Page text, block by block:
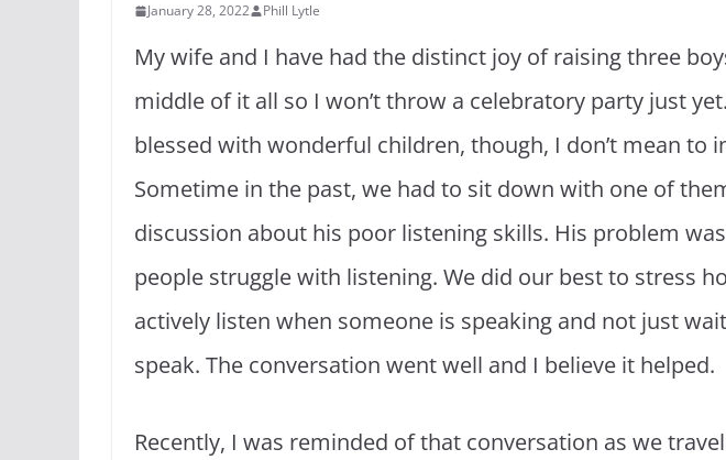
January 28, 2022 Phill Lytle
My wife and I have had the distinct joy of raising three
middle of it all so I won’t throw a celebratory party just
blessed with wonderful children, though, I don’t mean to
Sometime in the past, we had to sit down with one of
discussion about his poor listening skills. His problem
people struggle with listening. We did our best to stress
actively listen when someone is speaking and not just
speak. The conversation went well and I believe it helped.
Recently, I was reminded of that conversation as we